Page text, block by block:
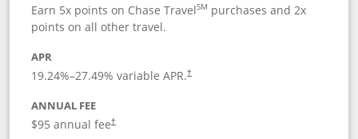
Earn 5x points on Chase TravelSM purchases and 2x
points on all other travel.
APR
19.24%–27.49% variable APR.†
ANNUAL FEE
$95 annual fee†